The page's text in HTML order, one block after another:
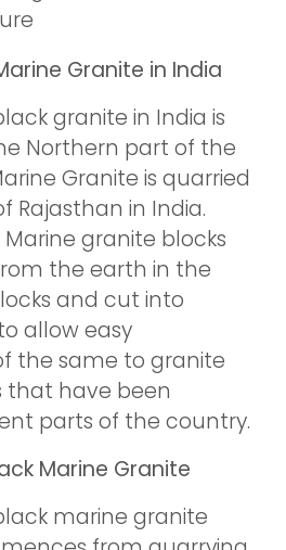
Granite in India
granite in India is
Northern part of the
Granite is quarried
Rajasthan in India.
Marine granite blocks
the earth in the
and cut into
allow easy
the same to granite
that have been
parts of the country.
Marine Granite
marine granite